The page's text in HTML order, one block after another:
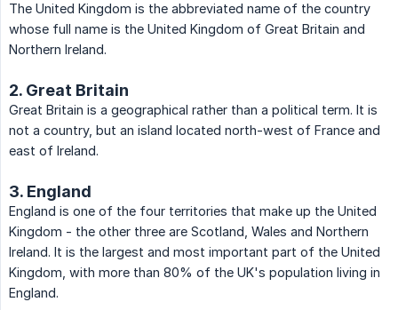
The United Kingdom is the abbreviated name of the country
whose full name is the United Kingdom of Great Britain and
Northern Ireland.
2. Great Britain
Great Britain is a geographical rather than a political term. It is
not a country, but an island located north-west of France and
east of Ireland.
3. England
England is one of the four territories that make up the United
Kingdom - the other three are Scotland, Wales and Northern
Ireland. It is the largest and most important part of the United
Kingdom, with more than 80% of the UK's population living in
England.